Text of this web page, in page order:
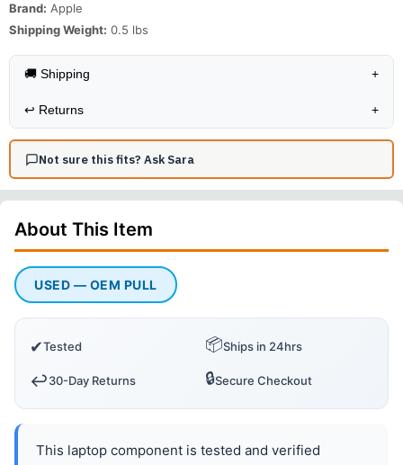
Brand: Apple
Shipping Weight: 0.5 lbs
🚚 Shipping +
↩️ Returns +
Not sure this fits? Ask Sara
About This Item
USED — OEM PULL
✔Tested 📦Ships in 24hrs
↩️30-Day Returns 🔒Secure Checkout
This laptop component is tested and verified